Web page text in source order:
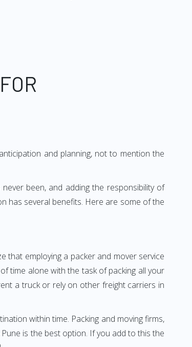
and planning, not to mention the
been, and adding the responsibility of
has several benefits. Here are some of the
that employing a packer and mover service
time alone with the task of packing all your
a truck or rely on other freight carriers in
within time. Packing and moving firms,
is the best option. If you add to this the